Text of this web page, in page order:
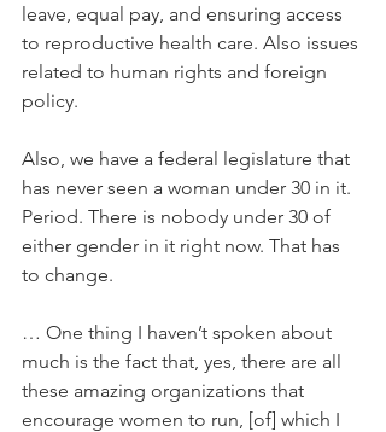
leave, equal pay, and ensuring access
to reproductive health care. Also issues
related to human rights and foreign
policy.
Also, we have a federal legislature that
has never seen a woman under 30 in it.
Period. There is nobody under 30 of
either gender in it right now. That has
to change.
… One thing I haven’t spoken about
much is the fact that, yes, there are all
these amazing organizations that
encourage women to run, [of] which I